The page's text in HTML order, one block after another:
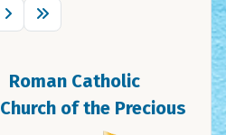
Roman Catholic
Church of the Precious